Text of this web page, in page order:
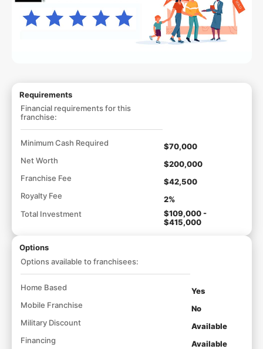
Requirements
Financial requirements for this
franchise:
Minimum Cash Required
$70,000
Net Worth
$200,000
Franchise Fee
$42,500
Royalty Fee
2%
Total Investment
$109,000 -
$415,000
Options
Options available to franchisees:
Home Based
Yes
Mobile Franchise
No
Military Discount
Available
Financing
Available